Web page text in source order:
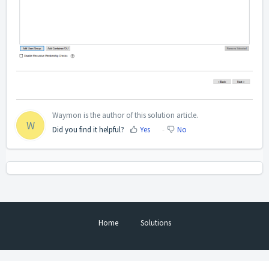
W
Waymon is the author of this solution article.
Did you find it helpful?
Yes No
Home Solutions